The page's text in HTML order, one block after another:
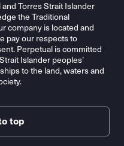
Torres Strait Islander
the Traditional
company is located and
pay our respects to
Perpetual is committed
Islander peoples’
to the land, waters and
top